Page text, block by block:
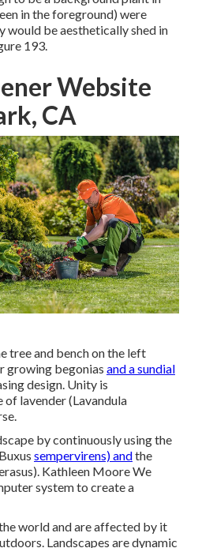
in the foreground) were
would be aesthetically shed in
193.
Website
CA
tree and bench on the left
growing begonias and a sundial
design. Unity is
lavender (Lavandula
by continuously using the
sempervirens) andthe
Kathleen Moore We
system to create a
world and are affected by it
Landscapes are dynamic